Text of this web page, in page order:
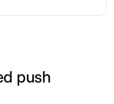
push